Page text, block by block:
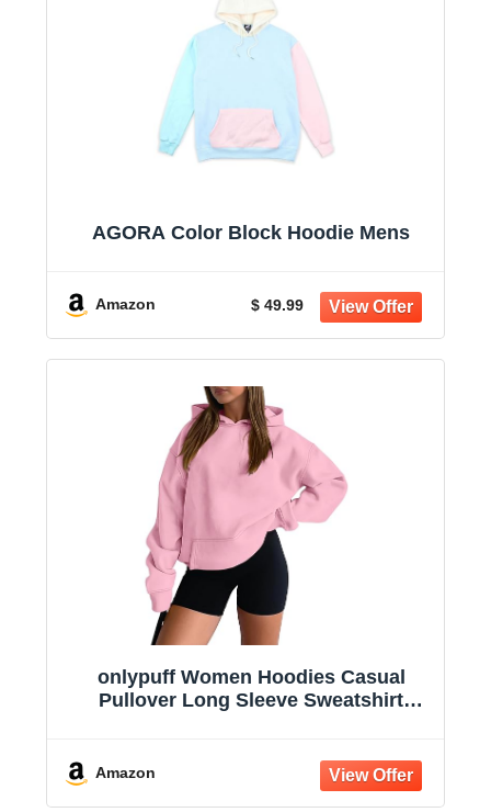
AGORA Color Block Hoodie Mens
Amazon $ 49.99
onlypuff Women Hoodies Casual
Pullover Long Sleeve Sweatshirt
Amazon